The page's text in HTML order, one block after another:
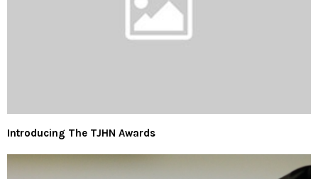
Introducing The TJHN Awards